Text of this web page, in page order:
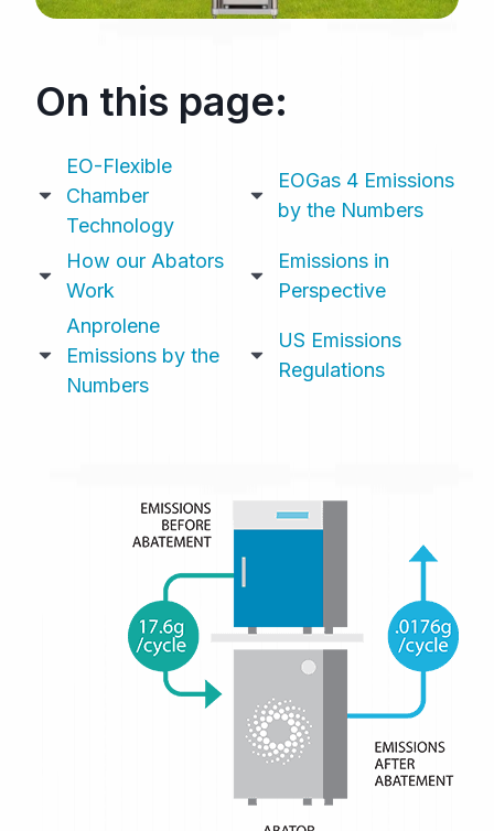
On this page:
EO-Flexible
Chamber
Technology
EOGas 4 Emissions
by the Numbers
How our Abators
Work
Emissions in
Perspective
Anprolene
Emissions by the
Numbers
US Emissions
Regulations